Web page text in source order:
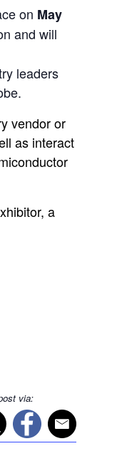
on May
and will
leaders
vendor or
as interact
a
via: